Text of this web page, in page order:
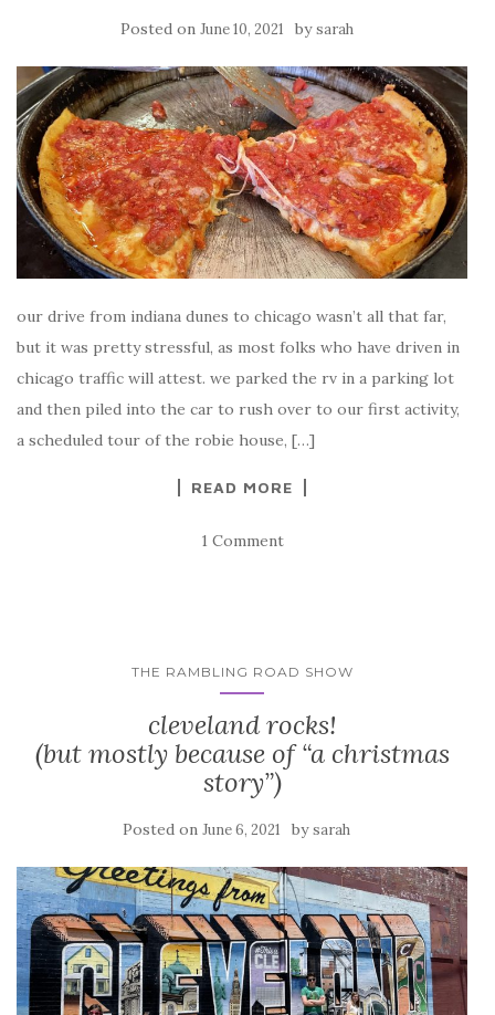
Posted on June 10, 2021 bysarah
our drive from indiana dunes to chicago wasn’t all that far,
but it was pretty stressful, as most folks who have driven in
chicago traffic will attest. we parked the rv in a parking lot
and then piled into the car to rush over to our first activity,
a scheduled tour of the robie house, […]
READ MORE
1 Comment
THE RAMBLING ROAD SHOW
cleveland rocks!
(but mostly because of “a christmas
story”)
Posted on June 6, 2021 bysarah